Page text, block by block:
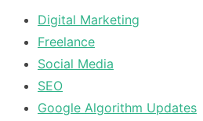
Digital Marketing
Freelance
Social Media
SEO
Google Algorithm Updates